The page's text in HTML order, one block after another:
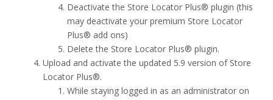
Deactivate the Store Locator Plus® plugin (this
may deactivate your premium Store Locator
Plus® add ons)
Delete the Store Locator Plus® plugin.
Upload and activate the updated 5.9 version of Store
Locator Plus®.
While staying logged in as an administrator on